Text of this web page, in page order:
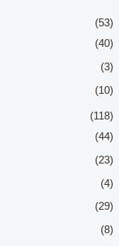
(53)
(40)
(3)
(10)
(118)
(44)
(23)
(4)
(29)
(8)